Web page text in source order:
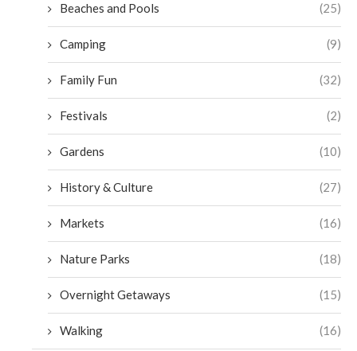
Beaches and Pools (25)
Camping (9)
Family Fun (32)
Festivals (2)
Gardens (10)
History & Culture (27)
Markets (16)
Nature Parks (18)
Overnight Getaways (15)
Walking (16)